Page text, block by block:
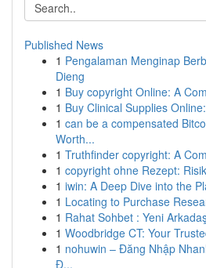
Published News
1 Pengalaman Menginap
Dieng
1 Buy copyright Online: A
1 Buy Clinical Supplies
1 can be a compensated
Worth...
1 Truthfinder copyright: A
1 copyright ohne Rezept:
1 iwin: A Deep Dive into the
1 Locating to Purchase
1 Rahat Sohbet : Yeni
1 Woodbridge CT: Your
1 nohuwin – Đăng Nhập
Đ...